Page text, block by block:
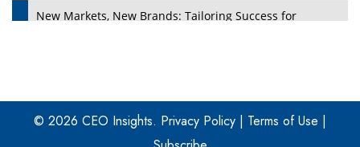
New Markets, New Brands: Tailoring Success for
Four Key Steps For Healthcare Providers To Combat
Ransomware
© 2026 CEO Insights. Privacy Policy | Terms of Use |